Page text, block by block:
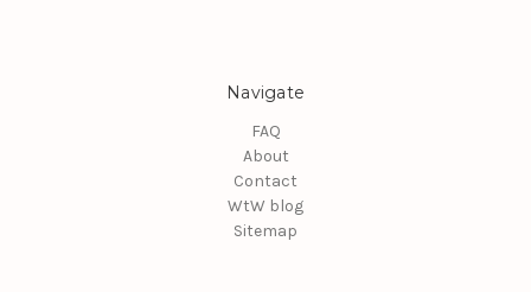
Navigate
FAQ
About
Contact
WtW blog
Sitemap